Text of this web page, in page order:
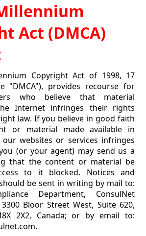
Act (DMCA)
Copyright Act of 1998, 17
"DMCA"), provides recourse for
who believe that material
Internet infringes their rights
law. If you believe in good faith
or material made available in
websites or services infringes
(or your agent) may send us a
that the content or material be
to it blocked. Notices and
be sent in writing by mail to:
Department, ConsulNet
Bloor Street West, Suite 620,
2X2, Canada; or by email to: